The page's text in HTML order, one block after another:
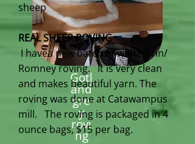
Gotl
and
gre
y
rovi
ng
sheep
REAL SHEEP ROVING
I havea new batch of white Finn/
Romney roving. It is very clean
and makes beautiful yarn. The
roving was done at Catawampus
mill. The roving is packaged in 4
ounce bags, $15 per bag.